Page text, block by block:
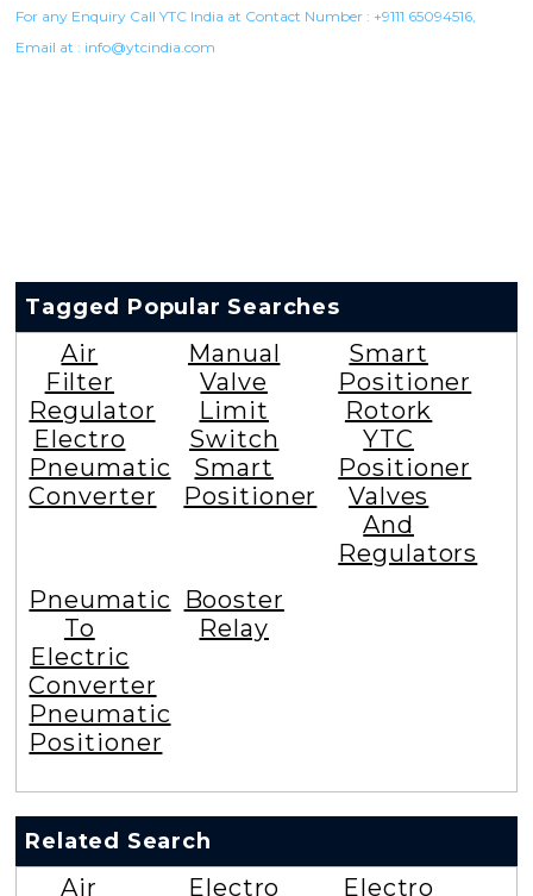
For any Enquiry Call YTC India at Contact Number : +9111 65094516,
Email at : info@ytcindia.com
Tagged Popular Searches
Air
Filter
Regulator
Electro
Pneumatic
Converter
Manual
Valve
Limit
Switch
Smart
Positioner
Smart
Positioner
Rotork
YTC
Positioner
Valves
And
Regulators
Pneumatic
To
Electric
Converter
Pneumatic
Positioner
Booster
Relay
Related Search
Air Electro Electro